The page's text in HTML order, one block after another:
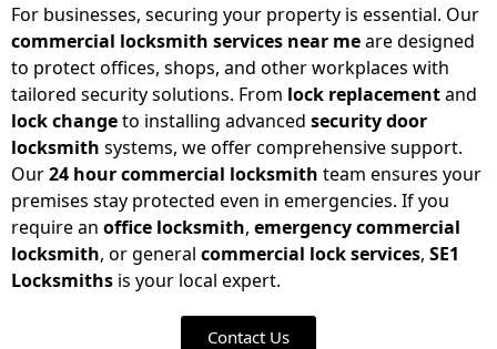
For businesses, securing your property is essential. Our
commercial locksmith services near meare designed
to protect offices, shops, and other workplaces with
tailored security solutions. From lock replacementand
lock changeto installing advanced security door
locksmith systems, we offer comprehensive support.
Our24 hour commercial locksmith team ensures your
premises stay protected even in emergencies. If you
require an office locksmith, emergency commercial
locksmith, or general commercial lock services, SE1
Locksmiths is your local expert.
Contact Us